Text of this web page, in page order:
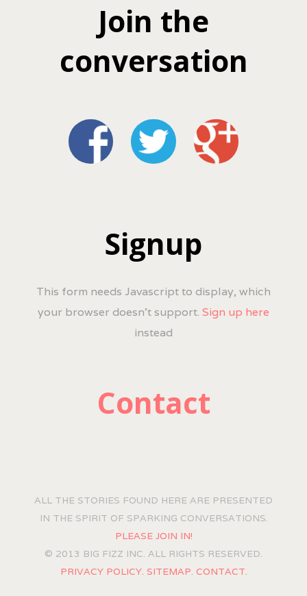
Join the
conversation
Signup
This form needs Javascript to display, which
your browser doesn't support. Sign up here
instead
Contact
ALL THE STORIES FOUND HERE ARE PRESENTED
IN THE SPIRIT OF SPARKING CONVERSATIONS.
PLEASE JOIN IN!
© 2013 BIG FIZZ INC. ALL RIGHTS RESERVED.
PRIVACY POLICY. SITEMAP. CONTACT.